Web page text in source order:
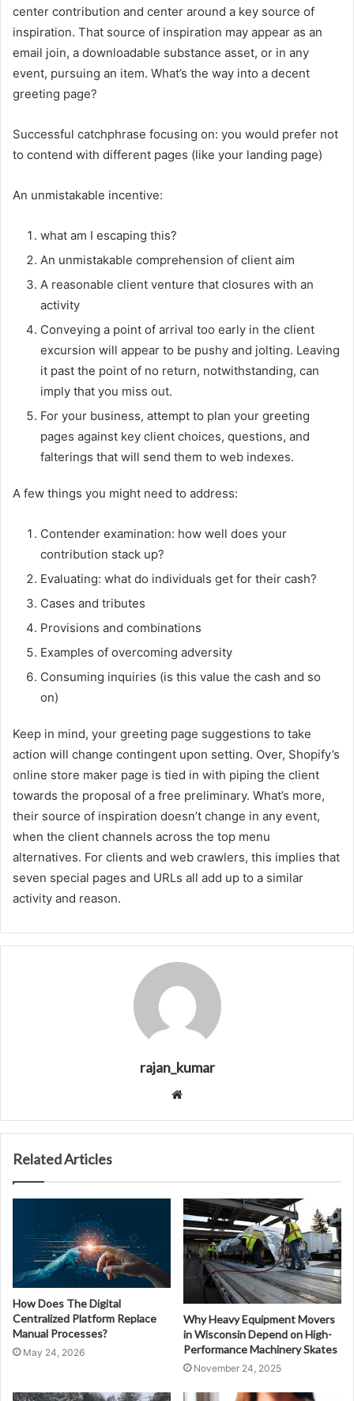
center contribution and center around a key source of
inspiration. That source of inspiration may appear as an
email join, a downloadable substance asset, or in any
event, pursuing an item. What’s the way into a decent
greeting page?
Successful catchphrase focusing on: you would prefer not
to contend with different pages (like your landing page)
An unmistakable incentive:
what am I escaping this?
An unmistakable comprehension of client aim
A reasonable client venture that closures with an
activity
Conveying a point of arrival too early in the client
excursion will appear to be pushy and jolting. Leaving
it past the point of no return, notwithstanding, can
imply that you miss out.
For your business, attempt to plan your greeting
pages against key client choices, questions, and
falterings that will send them to web indexes.
A few things you might need to address:
Contender examination: how well does your
contribution stack up?
Evaluating: what do individuals get for their cash?
Cases and tributes
Provisions and combinations
Examples of overcoming adversity
Consuming inquiries (is this value the cash and so
on)
Keep in mind, your greeting page suggestions to take
action will change contingent upon setting. Over, Shopify’s
online store maker page is tied in with piping the client
towards the proposal of a free preliminary. What’s more,
their source of inspiration doesn’t change in any event,
when the client channels across the top menu
alternatives. For clients and web crawlers, this implies that
seven special pages and URLs all add up to a similar
activity and reason.
rajan_kumar
Website
Related Articles
How Does The Digital
Centralized Platform Replace
Manual Processes?
May 24, 2026
Why Heavy Equipment Movers
in Wisconsin Depend on High-
Performance Machinery Skates
November 24, 2025